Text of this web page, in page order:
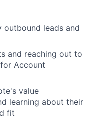
outbound leads and
and reaching out to
Account
value
learning about their
fit